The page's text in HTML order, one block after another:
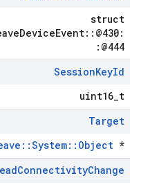
struct
:@444
SessionKeyId
uint16_t
Target
*
ConnectivityChange